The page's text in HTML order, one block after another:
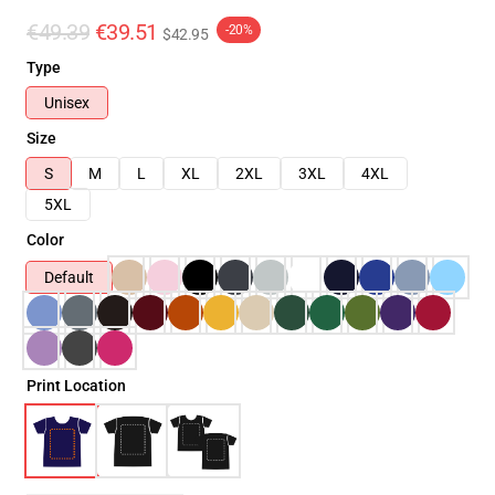
€49.39 €39.51 $42.95 -20%
Type
Unisex
Size
S
M L XL 2XL 3XL
4XL
5XL
Color
Default
Print Location